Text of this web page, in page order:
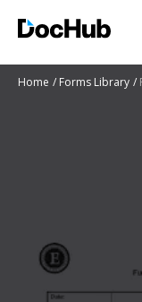
Home Forms Library